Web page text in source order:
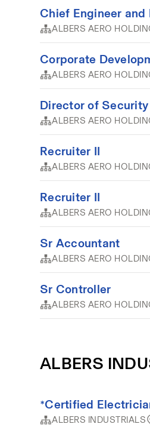
Chief Engineer
ALBERS AERO
Corporate
ALBERS AERO
Director of
ALBERS AERO
Recruiter II
ALBERS AERO
Recruiter II
ALBERS AERO
Sr Accountant
ALBERS AERO
Sr Controller
ALBERS AERO
ALBERS
*Certified
ALBERS INDUSTRIALS